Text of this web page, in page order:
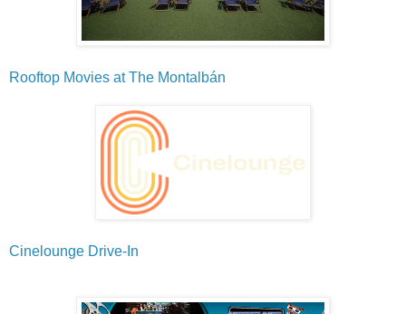
Rooftop Movies at The Montalbán
Cinelounge Drive-In